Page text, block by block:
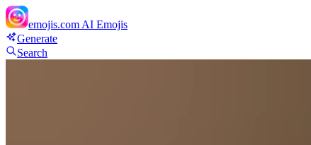
emojis.com AI Emojis
Generate
Search